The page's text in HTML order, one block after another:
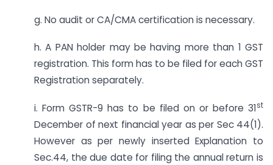
g. No audit or CA/CMA certification is necessary.
h. A PAN holder may be having more than 1 GST
registration. This form has to be filed for each GST
Registration separately.
i. Form GSTR-9 has to be filed on or before 31st
December of next financial year as per Sec 44(1).
However as per newly inserted Explanation to
Sec.44, the due date for filing the annual return is